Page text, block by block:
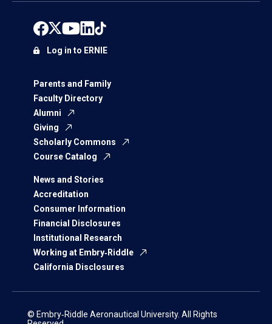
Parents and Family
Faculty Directory
Alumni
Giving
Scholarly Commons
Course Catalog
News and Stories
Accreditation
Consumer Information
Financial Disclosures
Institutional Research
Working at Embry‑Riddle
California Disclosures
Log in to ERNIE
© Embry‑Riddle Aeronautical University. All Rights